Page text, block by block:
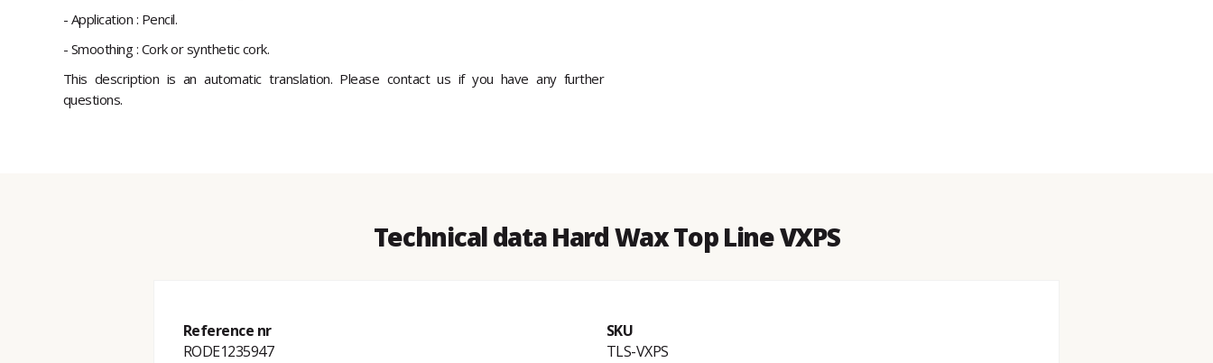
- Application : Pencil.
- Smoothing : Cork or synthetic cork.
This description is an automatic translation. Please contact us if you have any further
questions.
Technical data Hard Wax Top Line VXPS
Reference nr
RODE1235947
SKU
TLS-VXPS